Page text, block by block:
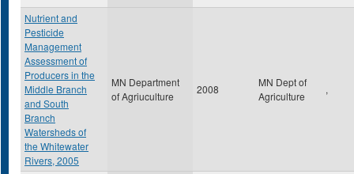
Nutrient and
Pesticide
Management
Assessment of
Producers in the
Middle Branch
and South
Branch
Watersheds of
the Whitewater
Rivers, 2005
MN Department
of Agriuculture
2008
MN Dept of
Agriculture
,